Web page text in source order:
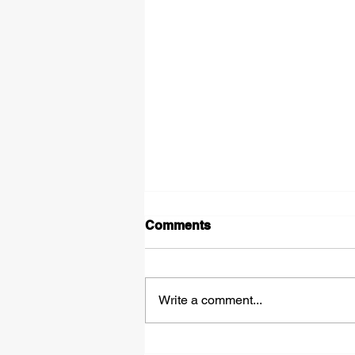
Shadows
Comments
Write a comment...